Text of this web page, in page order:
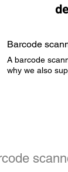
Barcode
A barcode
why we also